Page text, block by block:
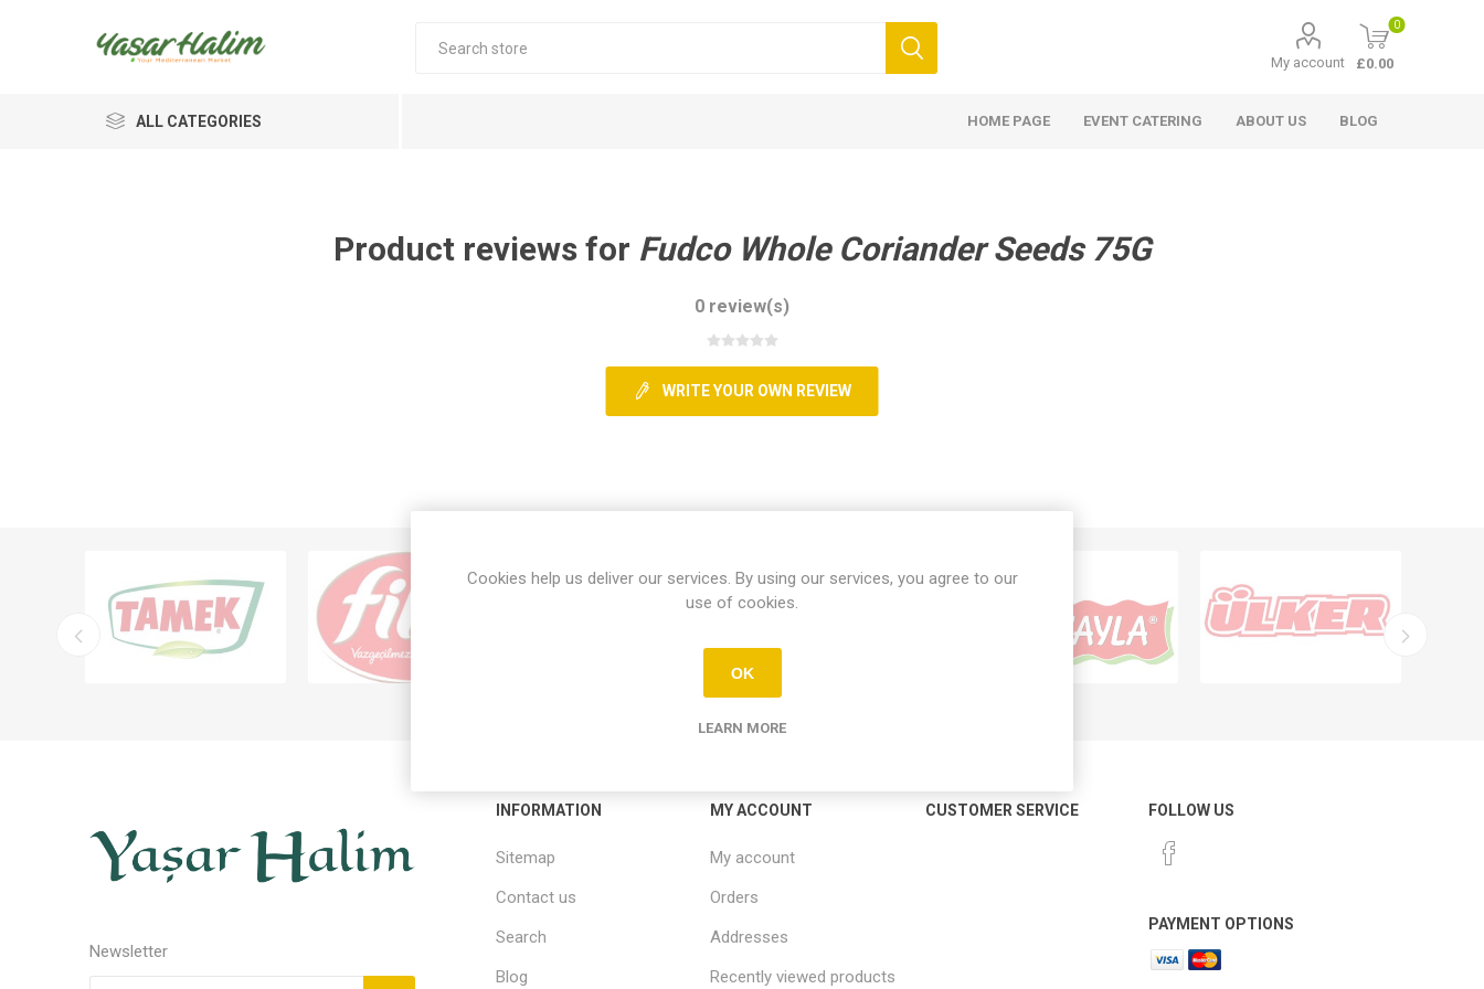
My account
0
£0.00
ALL CATEGORIES HOME PAGE EVENT CATERING ABOUT US BLOG
Product reviews for Fudco Whole Coriander Seeds 75G
0 review(s)
WRITE YOUR OWN REVIEW
Newsletter
INFORMATION
Sitemap
Contact us
Search
Blog
MY ACCOUNT
My account
Orders
Addresses
Recently viewed products
CUSTOMER SERVICE FOLLOW US
PAYMENT OPTIONS
Cookies help us deliver our services. By using our services, you agree to our
use of cookies.
OK
LEARN MORE